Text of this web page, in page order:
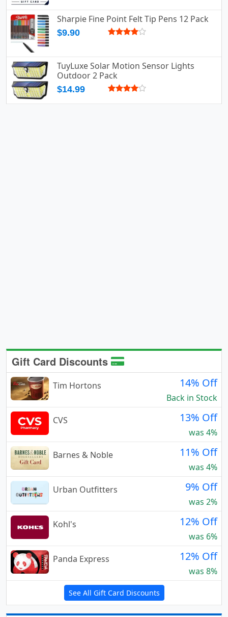
Sharpie Fine Point Felt Tip Pens 12 Pack
$9.90
TuyLuxe Solar Motion Sensor Lights
Outdoor 2 Pack
$14.99
Gift Card Discounts
Tim Hortons 14% Off
Back in Stock
CVS
13% Off
was 4%
Barnes & Noble
11% Off
was 4%
Urban Outfitters
9% Off
was 2%
Kohl's
12% Off
was 6%
Panda Express
12% Off
was 8%
See All Gift Card Discounts